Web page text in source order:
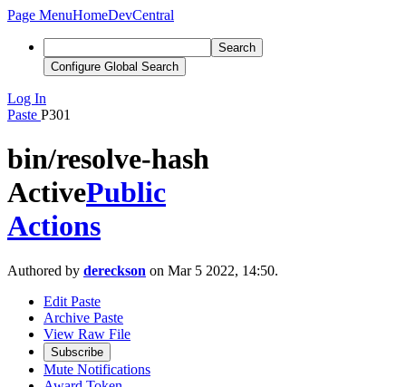
Page MenuHomeDevCentral
Search
Configure Global Search
Log In
Paste P301
bin/resolve-hash
ActivePublic
Actions
Authored by dereckson on Mar 5 2022, 14:50.
Edit Paste
Archive Paste
View Raw File
Subscribe
Mute Notifications